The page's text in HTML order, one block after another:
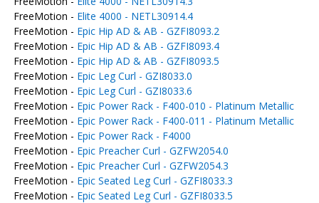
FreeMotion - Elite 4000 - NETL30914.4
FreeMotion - Epic Hip AD & AB - GZFI8093.2
FreeMotion - Epic Hip AD & AB - GZFI8093.4
FreeMotion - Epic Hip AD & AB - GZFI8093.5
FreeMotion - Epic Leg Curl - GZI8033.0
FreeMotion - Epic Leg Curl - GZI8033.6
FreeMotion - Epic Power Rack - F400-010 - Platinum Metallic
FreeMotion - Epic Power Rack - F400-011 - Platinum Metallic
FreeMotion - Epic Power Rack - F4000
FreeMotion - Epic Preacher Curl - GZFW2054.0
FreeMotion - Epic Preacher Curl - GZFW2054.3
FreeMotion - Epic Seated Leg Curl - GZFI8033.3
FreeMotion - Epic Seated Leg Curl - GZFI8033.5